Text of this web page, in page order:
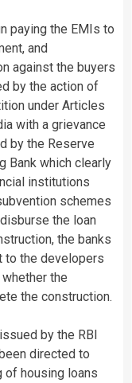
paying the EMIs to
and
against the buyers
by the action of
under Articles
with a grievance
by the Reserve
Bank which clearly
institutions
schemes
the loan
the banks
to the developers
the
the construction.
by the RBI
directed to
of housing loans